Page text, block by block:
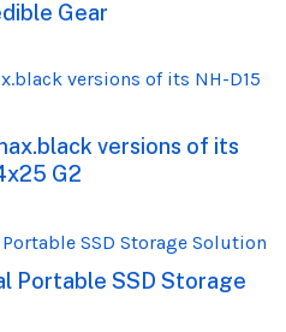
Gear
versions of its
G2
Portable SSD Storage